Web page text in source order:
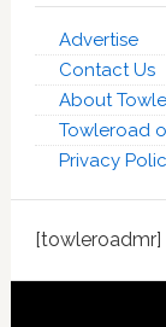
Advertise
Contact Us
About
Towleroad
Privacy